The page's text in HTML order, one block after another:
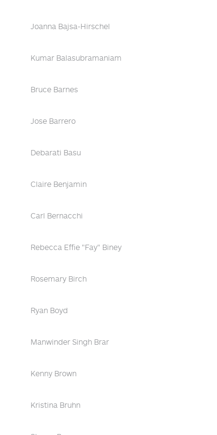
Joanna Bajsa-Hirschel
Kumar Balasubramaniam
Bruce Barnes
Jose Barrero
Debarati Basu
Claire Benjamin
Carl Bernacchi
Rebecca Effie "Fay" Biney
Rosemary Birch
Ryan Boyd
Manwinder Singh Brar
Kenny Brown
Kristina Bruhn